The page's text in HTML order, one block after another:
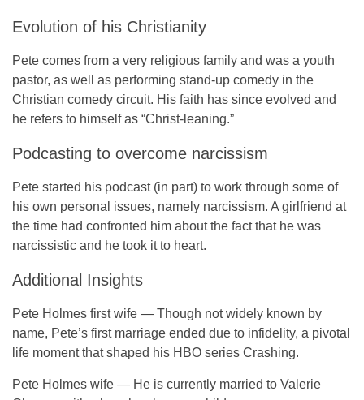
Evolution of his Christianity
Pete comes from a very religious family and was a youth
pastor, as well as performing stand-up comedy in the
Christian comedy circuit. His faith has since evolved and
he refers to himself as “Christ-leaning.”
Podcasting to overcome narcissism
Pete started his podcast (in part) to work through some of
his own personal issues, namely narcissism. A girlfriend at
the time had confronted him about the fact that he was
narcissistic and he took it to heart.
Additional Insights
Pete Holmes first wife — Though not widely known by
name, Pete’s first marriage ended due to infidelity, a pivotal
life moment that shaped his HBO series Crashing.
Pete Holmes wife — He is currently married to Valerie